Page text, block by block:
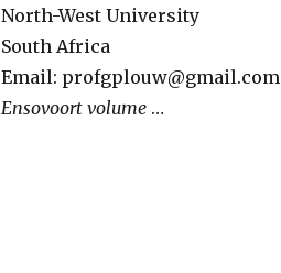
North-West University
South Africa
Email: profgplouw@gmail.com
Ensovoort volume …